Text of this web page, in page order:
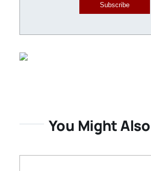
Subscribe
You Might